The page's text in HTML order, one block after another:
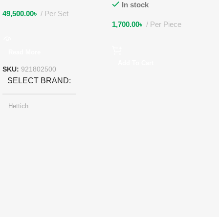
49,500.00৳ Per Set
SKU: 921802500
SELECT BRAND
Hettich
In stock
1,700.00৳ Per Piece